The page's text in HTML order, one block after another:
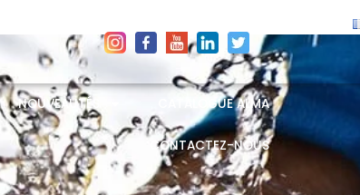
NOUVEAUTÉS CATALOGUE ALMA
CONTACTEZ-NOUS